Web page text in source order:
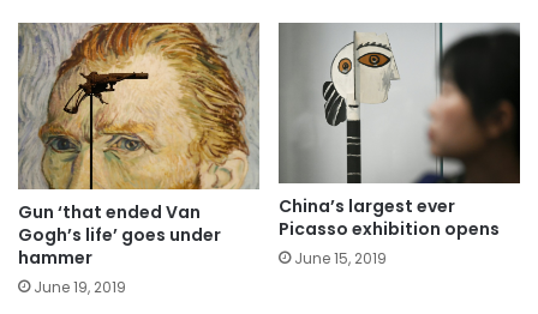
Gun ‘that ended Van
Gogh’s life’ goes under
hammer
June 19, 2019
China’s largest ever
Picasso exhibition opens
June 15, 2019